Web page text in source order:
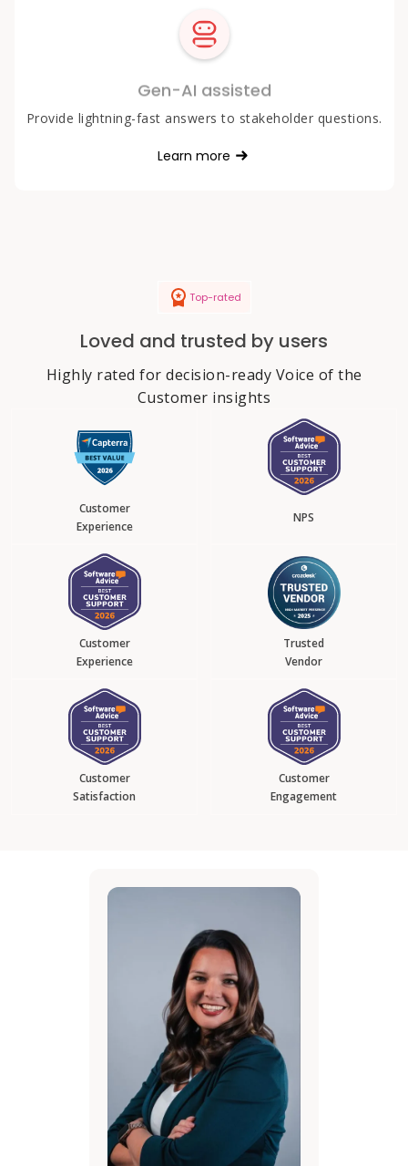
Gen-AI assisted
Provide lightning-fast answers to stakeholder questions.
Learn more
Top-rated
Loved and trusted by users
Highly rated for decision-ready Voice of the
Customer insights
Customer
Experience
NPS
Customer
Experience
Trusted
Vendor
Customer
Satisfaction
Customer
Engagement